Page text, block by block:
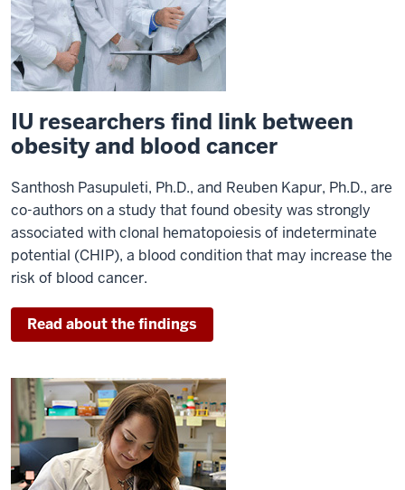
IU researchers find link between
obesity and blood cancer
Santhosh Pasupuleti, Ph.D., and Reuben Kapur, Ph.D., are
co-authors on a study that found obesity was strongly
associated with clonal hematopoiesis of indeterminate
potential (CHIP), a blood condition that may increase the
risk of blood cancer.
Read about the findings